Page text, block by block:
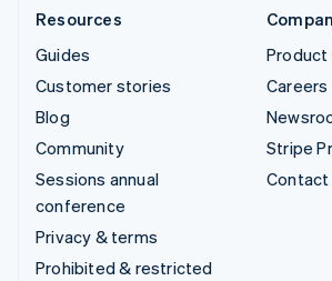
Resources
Guides
Customer stories
Blog
Community
Sessions annual
conference
Privacy & terms
Prohibited & restricted
Product
Careers
Stripe
Contact